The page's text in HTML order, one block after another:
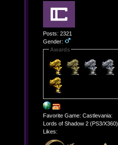
Posts: 2321
Gender:
Awards
Favorite Game: Castlevania:
Lords of Shadow 2 (PS3/X360)
Likes: